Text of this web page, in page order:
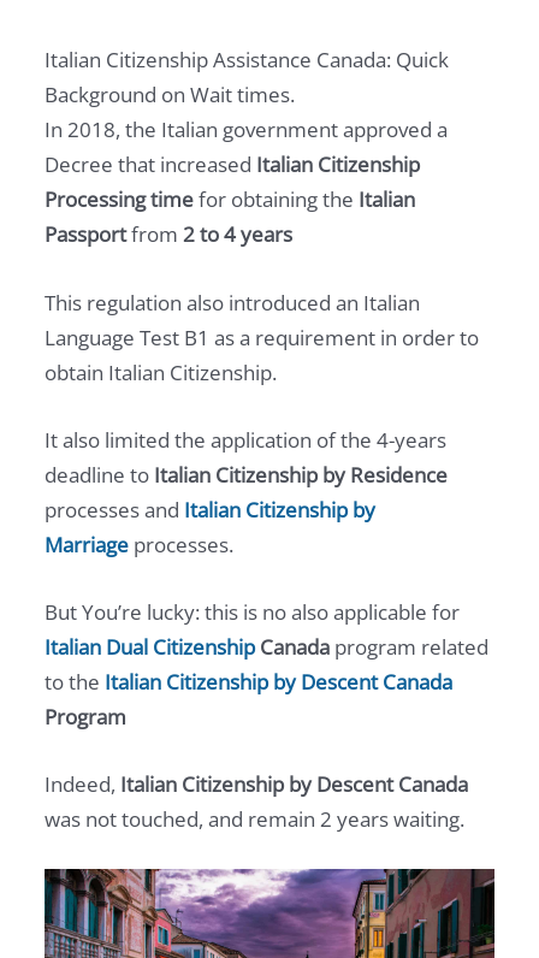
Italian Citizenship Assistance Canada: Quick
Background on Wait times.
In 2018, the Italian government approved a
Decree that increased Italian Citizenship
Processing timefor obtaining the Italian
Passportfrom 2 to 4 years
This regulation also introduced an Italian
Language Test B1 as a requirement in order to
obtain Italian Citizenship.
It also limited the application of the 4-years
deadline to Italian Citizenship by Residence
processes and Italian Citizenship by
Marriage processes.
But You’re lucky: this is no also applicable for
Italian Dual CitizenshipCanada program related
to the Italian Citizenship by Descent Canada
Program
Indeed, Italian Citizenship by Descent Canada
was not touched, and remain 2 years waiting.